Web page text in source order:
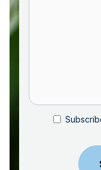
Subscribe